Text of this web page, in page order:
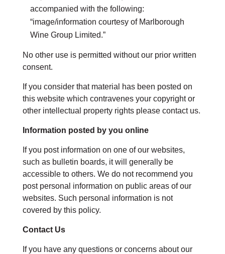
accompanied with the following:
“image/information courtesy of Marlborough
Wine Group Limited.”
No other use is permitted without our prior written
consent.
If you consider that material has been posted on
this website which contravenes your copyright or
other intellectual property rights please contact us.
Information posted by you online
If you post information on one of our websites,
such as bulletin boards, it will generally be
accessible to others. We do not recommend you
post personal information on public areas of our
websites. Such personal information is not
covered by this policy.
Contact Us
If you have any questions or concerns about our